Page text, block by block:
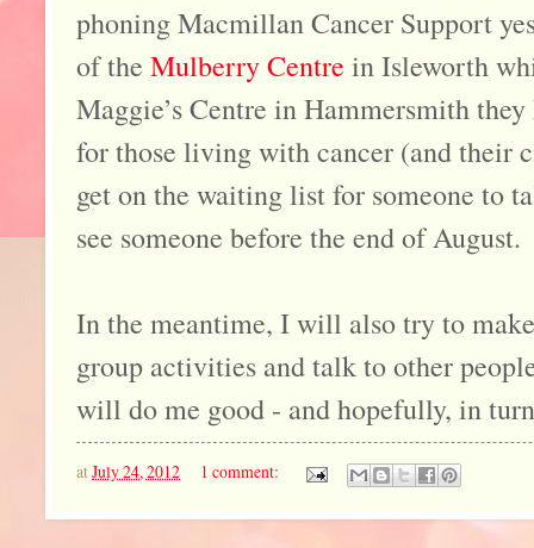
phoning Macmillan Cancer Support
of the Mulberry Centre in Isleworth
Maggie’s Centre in Hammersmith
for those living with cancer (and their
get on the waiting list for someone to
see someone before the end of August.
In the meantime, I will also try to
group activities and talk to other
will do me good - and hopefully, in
atJuly 24, 2012 1 comment: